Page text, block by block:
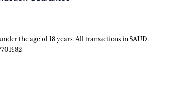
the age of 18 years. All transactions in $AUD.